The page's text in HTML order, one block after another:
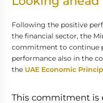
Following the positive
the financial sector, the
commitment to continue
performance also in the
the UAE Economic
This commitment is